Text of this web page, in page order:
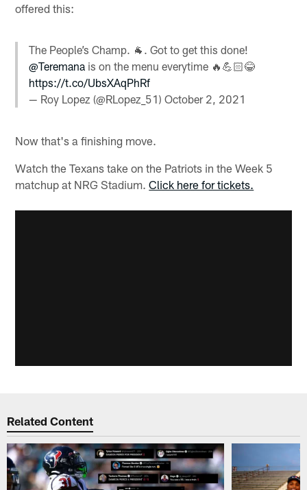
offered this:
The People’s Champ. 🐐. Got to get this done!
@Teremana is on the menu everytime 🔥💪🏻😂
https://t.co/UbsXAqPhRf
— Roy Lopez (@RLopez_51)October 2, 2021
Now that's a finishing move.
Watch the Texans take on the Patriots in the Week 5
matchup at NRG Stadium.Click here for tickets.
Related Content